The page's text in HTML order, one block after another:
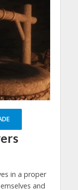
in a proper
and